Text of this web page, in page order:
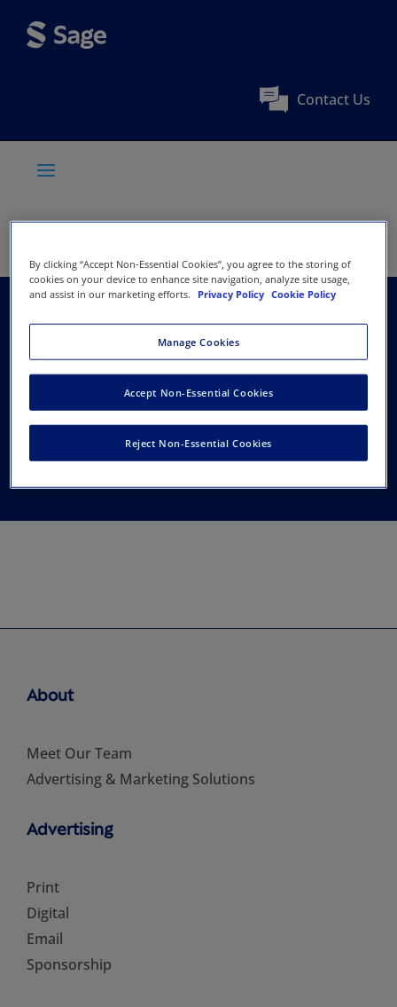
Contact Us
International Society
of Feline Medicine /
American Association
of Feline Practitioners
About
Meet Our Team
Advertising & Marketing Solutions
Advertising
Print
Digital
Email
Sponsorship
By clicking “Accept Non-Essential Cookies”, you agree to the storing of
cookies on your device to enhance site navigation, analyze site usage,
and assist in our marketing efforts.
Privacy Policy Cookie Policy
Manage Cookies
Reject Non-Essential Cookies
Accept Non-Essential Cookies